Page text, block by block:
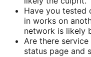
Have you tested
in works on
network is likely
Are there
status page and